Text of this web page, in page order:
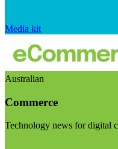
Media kit
Australian
Commerce
Technology news for digital